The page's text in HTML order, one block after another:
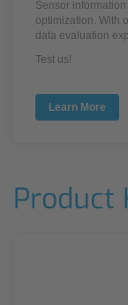
Sensor
optimization. With
data evaluation
Test us!
Learn More
Product